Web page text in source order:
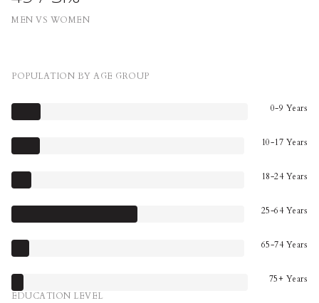
MEN VS WOMEN
POPULATION BY AGE GROUP
0-9 Years
10-17 Years
18-24 Years
25-64 Years
65-74 Years
75+ Years
EDUCATION LEVEL